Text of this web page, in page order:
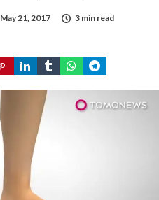
May 21, 2017
3 min read